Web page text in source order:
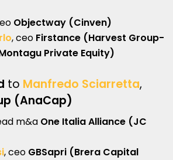
Objectway (Cinven)
, ceo Firstance (Harvest Group-
Private Equity)
to Manfredo Sciarretta,
(AnaCap)
m&a One Italia Alliance (JC
, ceo GBSapri (Brera Capital